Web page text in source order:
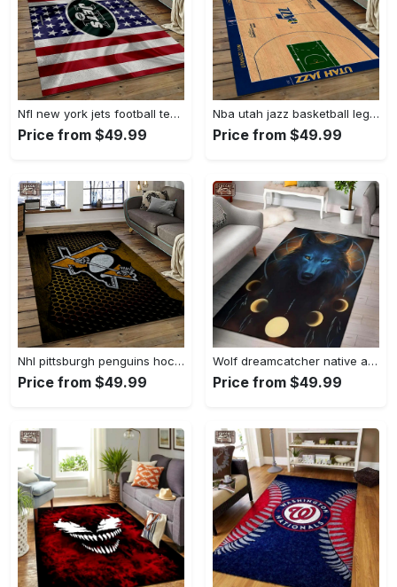
Nfl new york jets football team logo sport carpet rectangle area rug for living room nyj33 Rectangle Rug
Price from $49.99
Nba utah jazz basketball legend team logo rectangle area uj18 Rectangle Rug
Price from $49.99
Nhl pittsburgh penguins hockey team logo sport carpet rectangle area rug for living room pp58 Rectangle Rug
Price from $49.99
Wolf dreamcatcher native american area rug living room rug home decor Rectangle Rug
Price from $49.99